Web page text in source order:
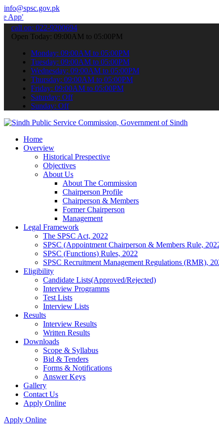
info@spsc.gov.pk
your applications online & stay informed about the latest
call on: 022-9200694
Open Today: 09:00AM to 05:00PM
Monday: 09:00AM to 05:00PM
Tuesday: 09:00AM to 05:00PM
Wednesday: 09:00AM to 05:00PM
Thursday: 09:00AM to 05:00PM
Friday: 09:00AM to 05:00PM
Saturday: Off
Sunday: Off
Home
Overview
Historical Prespective
Objectives
About Us
About The Commission
Chairperson Profile
Chairperson & Members
Former Chairperson
Management
Legal Framework
The SPSC Act, 2022
SPSC (Appointment Chairperson & Members Rule,
SPSC (Functions) Rules, 2022
SPSC Recruitment Management Regulations (RMR),
Eligibility
Candidate Lists(Approved/Rejected)
Interview Programms
Test Lists
Interview Lists
Results
Interview Results
Written Results
Downloads
Scope & Syllabus
Bid & Tenders
Forms & Notifications
Answer Keys
Gallery
Contact Us
Apply Online
Apply Online